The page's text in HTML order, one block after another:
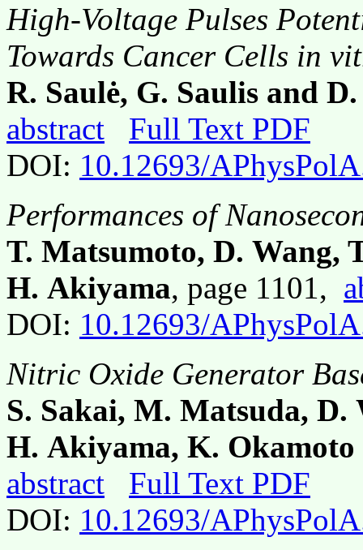
High-Voltage Pulses
Towards Cancer Cells in
R. Saulė, G. Saulis and
abstract
Full Text PDF
DOI: 10.12693/
Performances of
T. Matsumoto, D. Wang,
H. Akiyama, page 1101,
DOI: 10.12693/
Nitric Oxide Generator
S. Sakai, M. Matsuda, D.
H. Akiyama, K. Okamoto
abstract
Full Text PDF
DOI: 10.12693/